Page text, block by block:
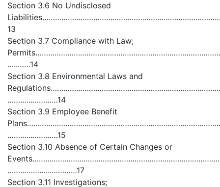
Section 3.6 No Undisclosed
13
Section 3.7 Compliance with Law;
…..……14
Section 3.8 Environmental Laws and
………...…………14
Section 3.9 Employee Benefit
………...…………15
Section 3.10 Absence of Certain Changes or
………………...…………17
Section 3.11 Investigations;